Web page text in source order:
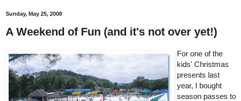
Sunday, May 25, 2008
A Weekend of Fun (and it's not over yet!)
For one of the
kids' Christmas
presents last
year, I bought
season passes to